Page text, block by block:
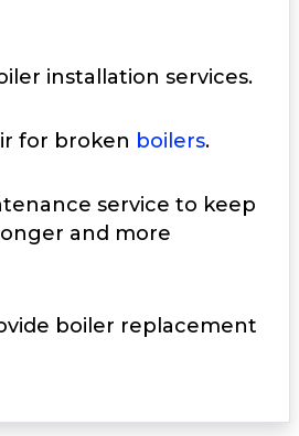
installation services.
for broken boilers.
service to keep
and more
boiler replacement